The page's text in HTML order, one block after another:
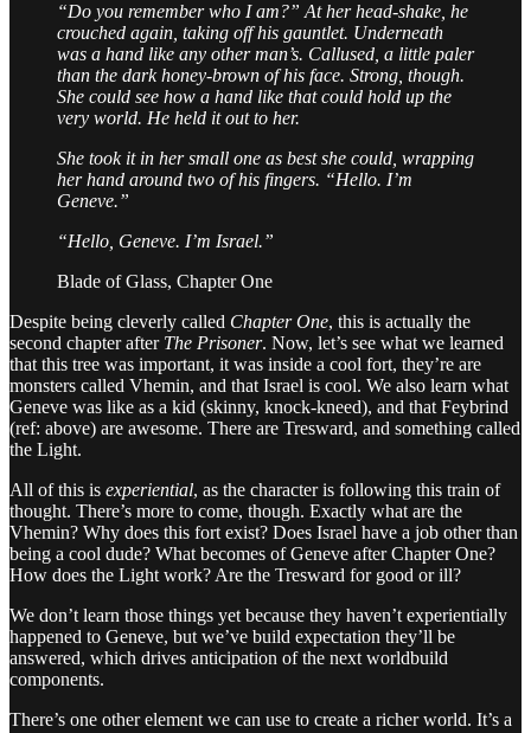
“Do you remember who I am?” At her head-shake, he
crouched again, taking off his gauntlet. Underneath
was a hand like any other man’s. Callused, a little paler
than the dark honey-brown of his face. Strong, though.
She could see how a hand like that could hold up the
very world. He held it out to her.
She took it in her small one as best she could, wrapping
her hand around two of his fingers. “Hello. I’m
Geneve.”
“Hello, Geneve. I’m Israel.”
Blade of Glass, Chapter One
Despite being cleverly called Chapter One, this is actually the
second chapter after The Prisoner. Now, let’s see what we learned
that this tree was important, it was inside a cool fort, they’re are
monsters called Vhemin, and that Israel is cool. We also learn what
Geneve was like as a kid (skinny, knock-kneed), and that Feybrind
(ref: above) are awesome. There are Tresward, and something called
the Light.
All of this is experiential, as the character is following this train of
thought. There’s more to come, though. Exactly what are the
Vhemin? Why does this fort exist? Does Israel have a job other than
being a cool dude? What becomes of Geneve after Chapter One?
How does the Light work? Are the Tresward for good or ill?
We don’t learn those things yet because they haven’t experientially
happened to Geneve, but we’ve build expectation they’ll be
answered, which drives anticipation of the next worldbuild
components.
There’s one other element we can use to create a richer world. It’s a